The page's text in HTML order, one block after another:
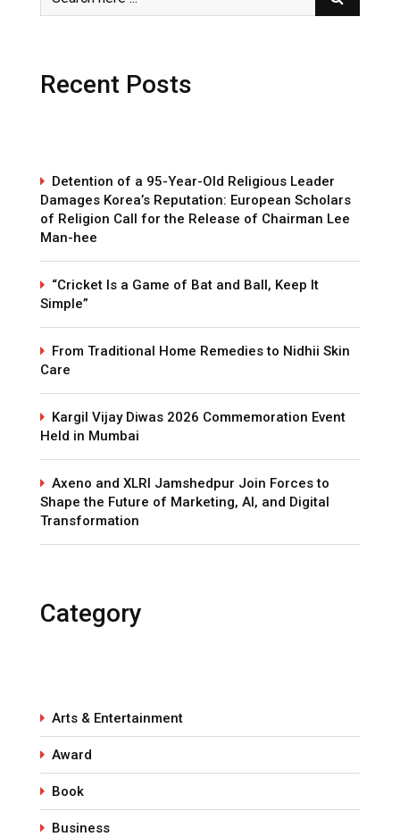
Recent Posts
Detention of a 95-Year-Old Religious Leader
Damages Korea’s Reputation: European Scholars
of Religion Call for the Release of Chairman Lee
Man-hee
“Cricket Is a Game of Bat and Ball, Keep It
Simple”
From Traditional Home Remedies to Nidhii Skin
Care
Kargil Vijay Diwas 2026 Commemoration Event
Held in Mumbai
Axeno and XLRI Jamshedpur Join Forces to
Shape the Future of Marketing, AI, and Digital
Transformation
Category
Arts & Entertainment
Award
Book
Business